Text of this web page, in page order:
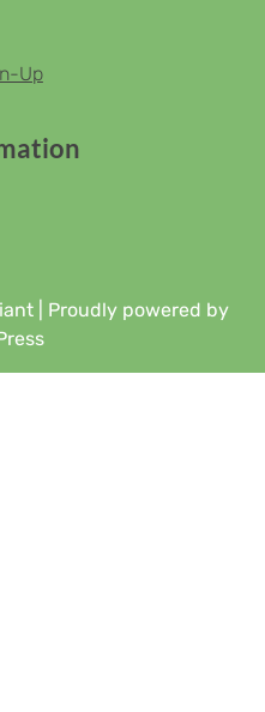
Up
| Proudly powered by